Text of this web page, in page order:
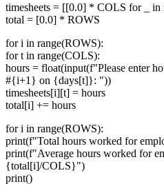
timesheets = [[0.0] * COLS for _ in
total = [0.0] * ROWS
for i in range(ROWS):
for t in range(COLS):
hours = float(input(f"Please enter
#{i+1} on {days[t]}: "))
timesheets[i][t] = hours
total[i] += hours
for i in range(ROWS):
print(f"Total hours worked for
print(f"Average hours worked for
{total[i]/COLS}")
print()